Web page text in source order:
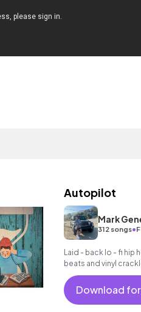
Autopilot
Mark
312 songs•
Laid - back lo - fi hip
beats and vinyl
Download